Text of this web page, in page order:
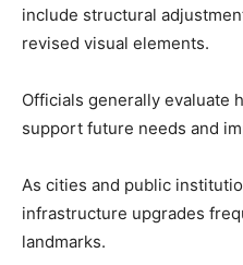
include structural
revised visual elements.
Officials generally evaluate
support future needs and
As cities and public
infrastructure upgrades
landmarks.